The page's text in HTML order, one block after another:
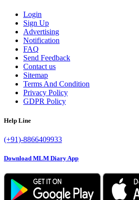
Login
Sign Up
Advertising
Notification
FAQ
Send Feedback
Contact us
Sitemap
Terms And Condition
Privacy Policy
GDPR Policy
Help Line
(+91)-8866409933
Download MLM Diary App